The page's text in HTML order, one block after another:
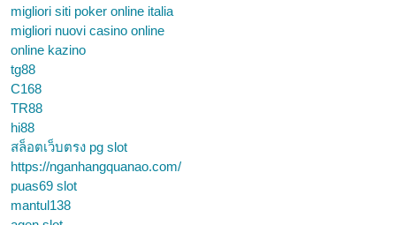
migliori siti poker online italia
migliori nuovi casino online
online kazino
tg88
C168
TR88
hi88
สล็อตเว็บตรง pg slot
https://nganhangquanao.com/
puas69 slot
mantul138